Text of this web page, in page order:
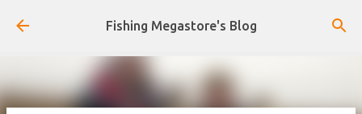
Skip to main content
Fishing Megastore's Blog